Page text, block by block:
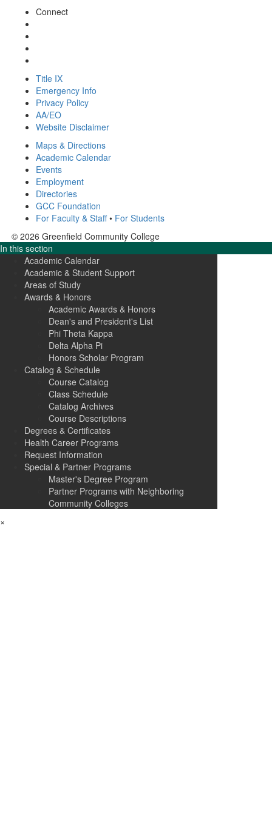
Connect
Title IX
Emergency Info
Privacy Policy
AA/EO
Website Disclaimer
Maps & Directions
Academic Calendar
Events
Employment
Directories
GCC Foundation
For Faculty & Staff• For Students
© 2026 Greenfield Community College
In this section
Academic Calendar
Academic & Student Support
Areas of Study
Awards & Honors
Academic Awards & Honors
Dean's and President's List
Phi Theta Kappa
Delta Alpha Pi
Honors Scholar Program
Catalog & Schedule
Course Catalog
Class Schedule
Catalog Archives
Course Descriptions
Degrees & Certificates
Health Career Programs
Request Information
Special & Partner Programs
Master's Degree Program
Partner Programs with Neighboring
Community Colleges
×